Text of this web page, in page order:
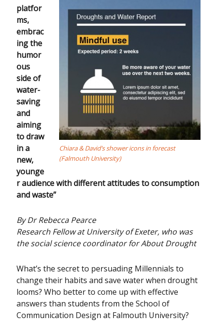
Chiara & David’s shower icons in forecast
(Falmouth University)
platfor
ms,
embrac
ing the
humor
ous
side of
water-
saving
and
aiming
to draw
in a
new,
younge
r audience with different attitudes to consumption
and waste”
By Dr Rebecca Pearce
Research Fellow at University of Exeter, who was
the social science coordinator for About Drought
What’s the secret to persuading Millennials to
change their habits and save water when drought
looms? Who better to come up with effective
answers than students from the School of
Communication Design at Falmouth University?